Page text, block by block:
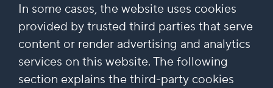
In some cases, the website uses cookies
provided by trusted third parties that serve
content or render advertising and analytics
services on this website. The following
section explains the third-party cookies